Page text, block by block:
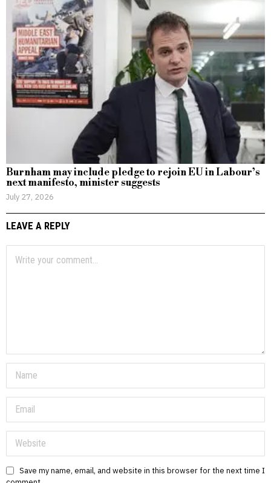
Burnham may include pledge to rejoin EU in Labour’s
next manifesto, minister suggests
July 27, 2026
LEAVE A REPLY
Save my name, email, and website in this browser for the next time I